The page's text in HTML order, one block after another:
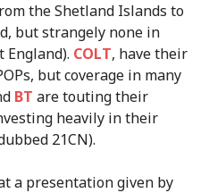
the Shetland Islands to
but strangely none in
England). COLT, have their
but coverage in many
BT are touting their
heavily in their
21CN).
a presentation given by